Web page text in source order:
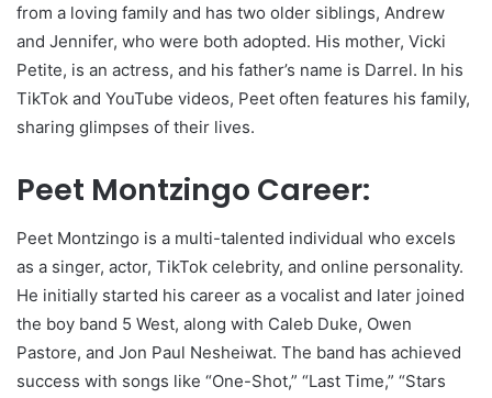
from a loving family and has two older siblings, Andrew
and Jennifer, who were both adopted. His mother, Vicki
Petite, is an actress, and his father’s name is Darrel. In his
TikTok and YouTube videos, Peet often features his family,
sharing glimpses of their lives.
Peet Montzingo Career:
Peet Montzingo is a multi-talented individual who excels
as a singer, actor, TikTok celebrity, and online personality.
He initially started his career as a vocalist and later joined
the boy band 5 West, along with Caleb Duke, Owen
Pastore, and Jon Paul Nesheiwat. The band has achieved
success with songs like “One-Shot,” “Last Time,” “Stars